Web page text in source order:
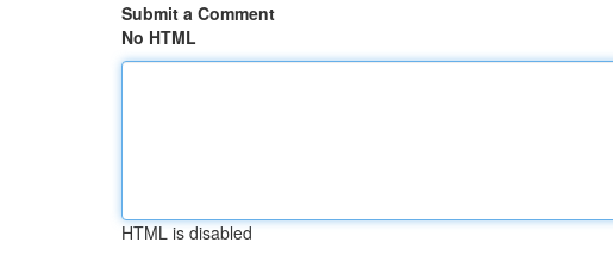
Submit a Comment
No HTML
HTML is disabled